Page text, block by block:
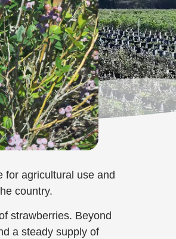
for agricultural use and
country.
strawberries. Beyond
a steady supply of